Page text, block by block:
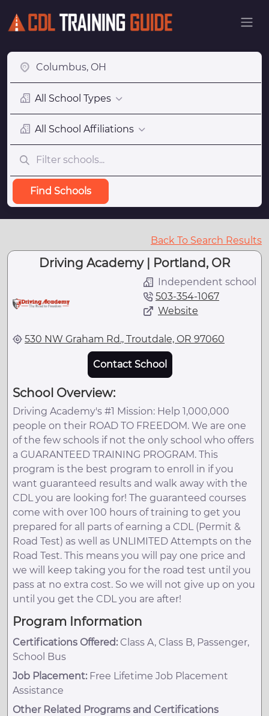
All School Types
All School Affiliations
Find Schools
Back To Search Results
Driving Academy | Portland, OR
Independent school
503-354-1067
Website
530 NW Graham Rd., Troutdale, OR 97060
Contact School
School Overview:
Driving Academy's #1 Mission: Help 1,000,000
people on their ROAD TO FREEDOM. We are one
of the few schools if not the only school who offers
a GUARANTEED TRAINING PROGRAM. This
program is the best program to enroll in if you
want guaranteed results and walk away with the
CDL you are looking for! The guaranteed courses
come with over 100 hours of training to get you
prepared for all parts of earning a CDL (Permit &
Road Test) as well as UNLIMITED Attempts on the
Road Test. This means you will pay one price and
we will keep taking you for the road test until you
pass at no extra cost. So we will not give up on you
until you get the CDL you are after!
Program Information
Certifications Offered: Class A, Class B, Passenger,
School Bus
Job Placement: Free Lifetime Job Placement
Assistance
Other Related Programs and Certifications